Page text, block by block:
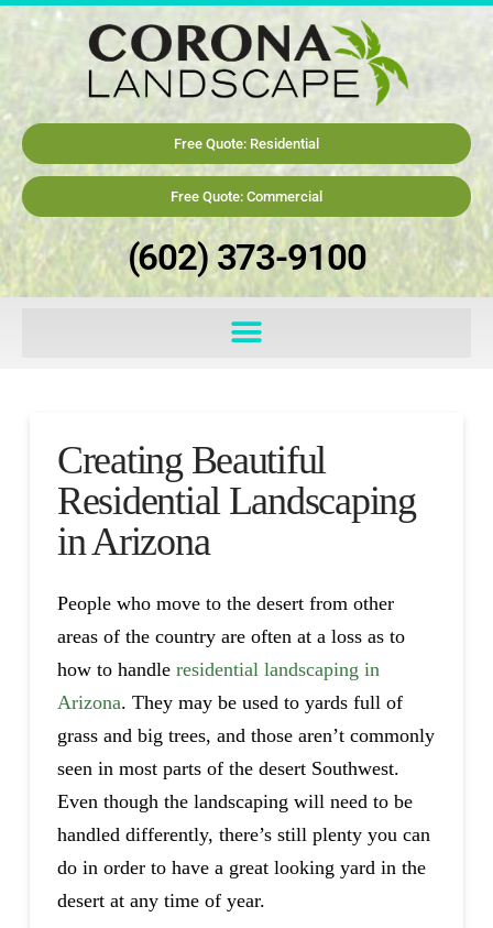
Free Quote: Residential
Free Quote: Commercial
(602) 373-9100
Creating Beautiful
Residential Landscaping
in Arizona
People who move to the desert from other
areas of the country are often at a loss as to
how to handle residential landscaping in
Arizona. They may be used to yards full of
grass and big trees, and those aren’t commonly
seen in most parts of the desert Southwest.
Even though the landscaping will need to be
handled differently, there’s still plenty you can
do in order to have a great looking yard in the
desert at any time of year.